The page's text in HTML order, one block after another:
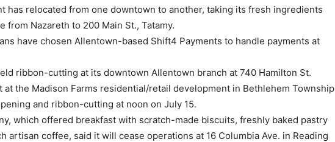
has relocated from one downtown to another, taking its fresh ingredients
from Nazareth to 200 Main St., Tatamy.
have chosen Allentown-based Shift4 Payments to handle payments at
ribbon-cutting at its downtown Allentown branch at 740 Hamilton St.
at the Madison Farms residential/retail development in Bethlehem Township
and ribbon-cutting at noon on July 15.
which offered breakfast with scratch-made biscuits, freshly baked pastry
artisan coffee, said it will cease operations at 16 Columbia Ave. in Reading